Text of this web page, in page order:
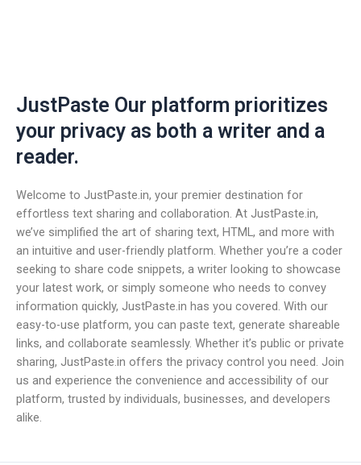
JustPaste Our platform prioritizes
your privacy as both a writer and a
reader.
Welcome to JustPaste.in, your premier destination for
effortless text sharing and collaboration. At JustPaste.in,
we’ve simplified the art of sharing text, HTML, and more with
an intuitive and user-friendly platform. Whether you’re a coder
seeking to share code snippets, a writer looking to showcase
your latest work, or simply someone who needs to convey
information quickly, JustPaste.in has you covered. With our
easy-to-use platform, you can paste text, generate shareable
links, and collaborate seamlessly. Whether it’s public or private
sharing, JustPaste.in offers the privacy control you need. Join
us and experience the convenience and accessibility of our
platform, trusted by individuals, businesses, and developers
alike.